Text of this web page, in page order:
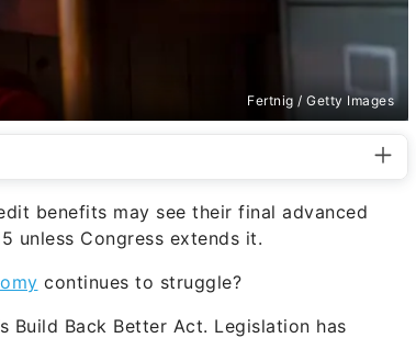
Fertnig / Getty Images
benefits may see their final advanced
unless Congress extends it.
continues to struggle?
Build Back Better Act. Legislation has